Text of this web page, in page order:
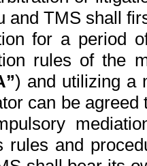
and TMS shall
for a period
rules of the
) and utilizing a
can be
rules and